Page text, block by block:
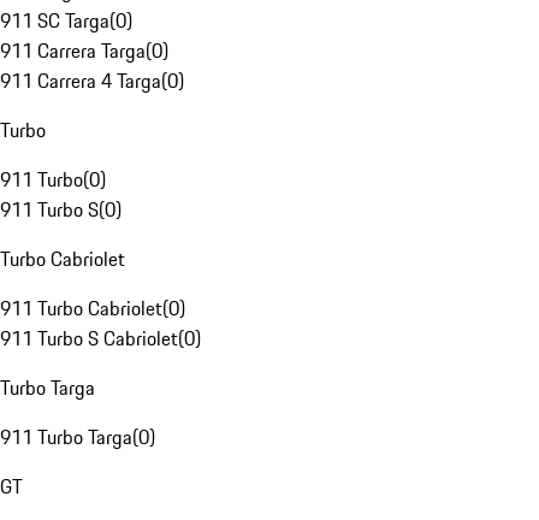
911 SC Targa(0)
911 Carrera Targa(0)
911 Carrera 4 Targa(0)
Turbo
911 Turbo(0)
911 Turbo S(0)
Turbo Cabriolet
911 Turbo Cabriolet(0)
911 Turbo S Cabriolet(0)
Turbo Targa
911 Turbo Targa(0)
GT